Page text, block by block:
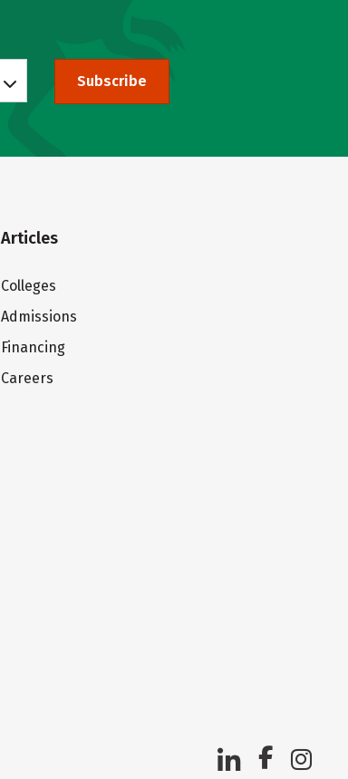
Subscribe
Articles
Colleges
Admissions
Financing
Careers